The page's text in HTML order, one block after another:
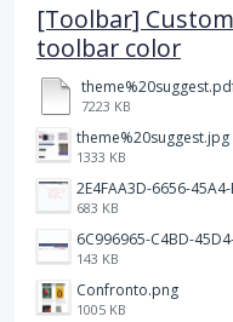
[Toolbar]
toolbar color
7223 KB
theme%20suggest.jpg
1333 KB
683 KB
143 KB
Confronto.png
1005 KB